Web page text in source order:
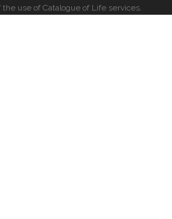
use of Catalogue of Life services.